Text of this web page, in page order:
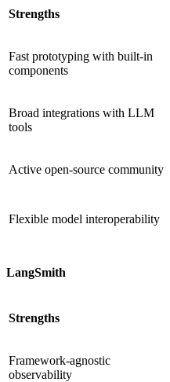
Strengths
Fast prototyping with built-in
components
Broad integrations with LLM
tools
Active open-source community
Flexible model interoperability
LangSmith
Strengths
Framework-agnostic
observability